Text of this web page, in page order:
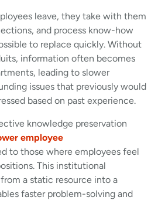
leave, they take with them
and process know-how
to replace quickly. Without
information often becomes
leading to slower
issues that previously would
based on past experience.
knowledge preservation
employee
to those where employees feel
This institutional
a static resource into a
faster problem-solving and